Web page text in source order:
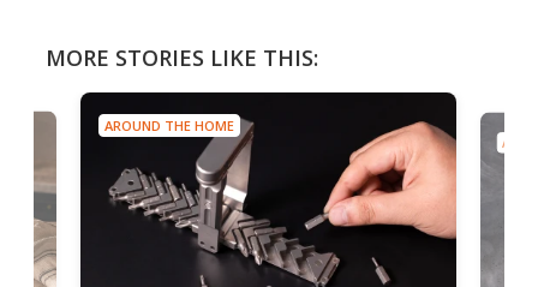
MORE STORIES LIKE THIS:
AROUND THE HOME